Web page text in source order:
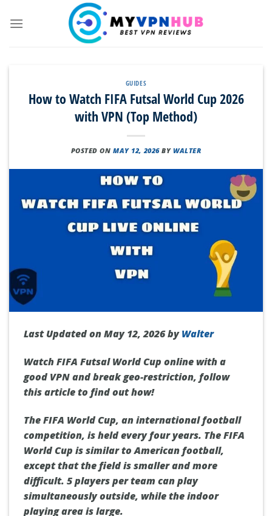
GUIDES
How to Watch FIFA Futsal World Cup 2026
with VPN (Top Method)
POSTED ONMAY 12, 2026 BYWALTER
Last Updated on May 12, 2026 byWalter
Watch FIFA Futsal World Cup online with a
good VPN and break geo-restriction, follow
this article to find out how!
The FIFA World Cup, an international football
competition, is held every four years. The FIFA
World Cup is similar to American football,
except that the field is smaller and more
difficult. 5 players per team can play
simultaneously outside, while the indoor
playing area is large.